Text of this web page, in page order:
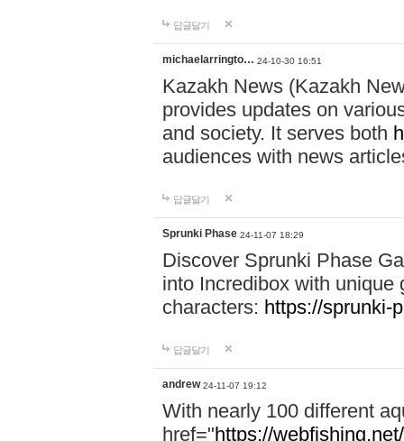
답글달기
michaelarringto… 24-10-30 16:51
Kazakh News (Kazakh
provides updates on
and society. It serves both
audiences with news
답글달기
Sprunki Phase 24-11-07 18:29
Discover Sprunki Phase
into Incredibox with unique
characters: https://sprunki-
답글달기
andrew 24-11-07 19:12
With nearly 100 different
href="https://